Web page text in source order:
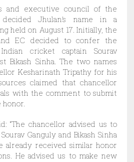
and executive council of the
Jhulan’s name in a
held on August 17. Initially, the
EC decided to confer the
cricket captain Sourav
Bikash Sinha. The two names
Kesharinath Tripathy for his
claimed that chancellor
with the comment to submit
“The chancellor advised us to
Ganguly and Bikash Sinha
already received similar honor
He advised us to make new